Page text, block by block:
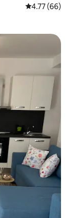
4.77 out of 5
4.77 (66)